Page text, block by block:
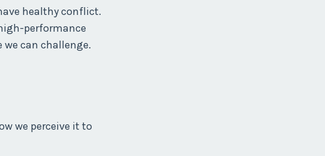
healthy conflict.
performance
can challenge.
we perceive it to